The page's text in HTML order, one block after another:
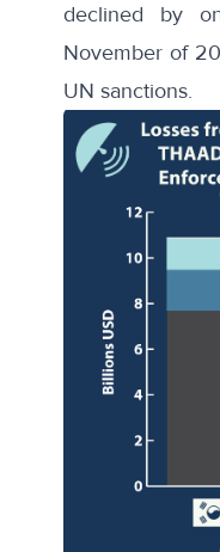
declined by
November of
UN sanctions.